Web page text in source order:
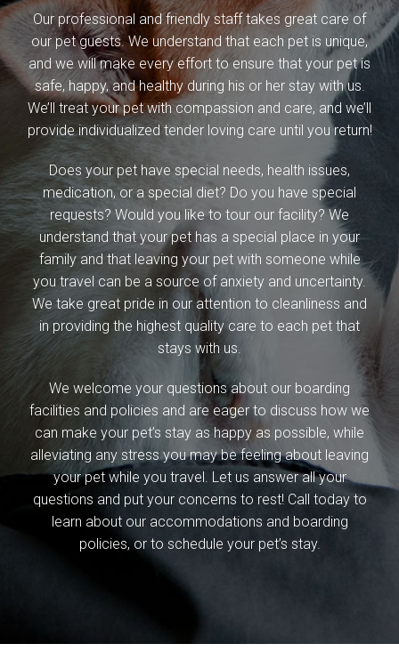
Our professional and friendly staff takes great care of
our pet guests. We understand that each pet is unique,
and we will make every effort to ensure that your pet is
safe, happy, and healthy during his or her stay with us.
We’ll treat your pet with compassion and care, and we’ll
provide individualized tender loving care until you return!
Does your pet have special needs, health issues,
medication, or a special diet? Do you have special
requests? Would you like to tour our facility? We
understand that your pet has a special place in your
family and that leaving your pet with someone while
you travel can be a source of anxiety and uncertainty.
We take great pride in our attention to cleanliness and
in providing the highest quality care to each pet that
stays with us.
We welcome your questions about our boarding
facilities and policies and are eager to discuss how we
can make your pet’s stay as happy as possible, while
alleviating any stress you may be feeling about leaving
your pet while you travel. Let us answer all your
questions and put your concerns to rest! Call today to
learn about our accommodations and boarding
policies, or to schedule your pet’s stay.